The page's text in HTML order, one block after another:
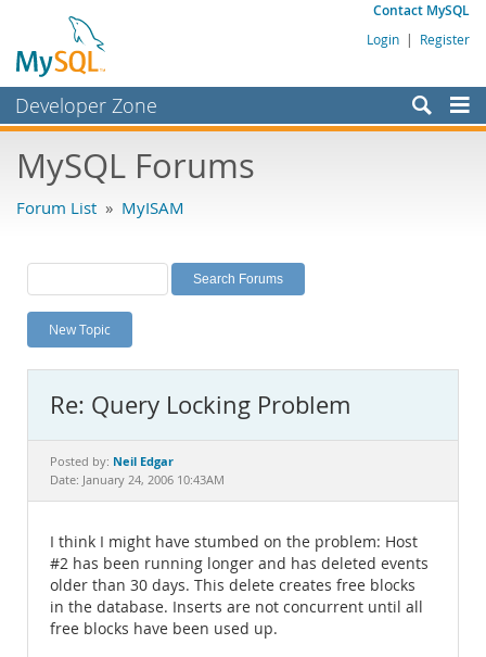
Contact MySQL
Login | Register
Developer Zone
Bugs
Labs
Planet MySQL
News and Events
MySQL.com
Downloads
Documentation
MySQL Forums
Forum List » MyISAM
New Topic
Re: Query Locking Problem
Posted by: Neil Edgar
Date: January 24, 2006 10:43AM
I think I might have stumbed on the problem: Host
#2 has been running longer and has deleted events
older than 30 days. This delete creates free blocks
in the database. Inserts are not concurrent until all
free blocks have been used up.